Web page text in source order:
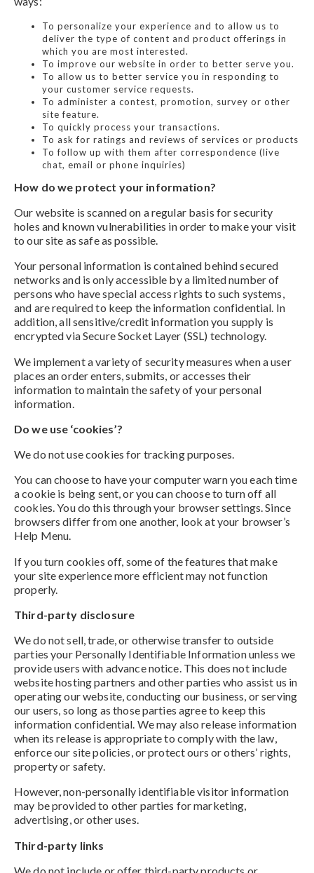
To personalize your experience and to allow us to
deliver the type of content and product offerings in
which you are most interested.
To improve our website in order to better serve you.
To allow us to better service you in responding to
your customer service requests.
To administer a contest, promotion, survey or other
site feature.
To quickly process your transactions.
To ask for ratings and reviews of services or products
To follow up with them after correspondence (live
chat, email or phone inquiries)
How do we protect your information?
Our website is scanned on a regular basis for security
holes and known vulnerabilities in order to make your visit
to our site as safe as possible.
Your personal information is contained behind secured
networks and is only accessible by a limited number of
persons who have special access rights to such systems,
and are required to keep the information confidential. In
addition, all sensitive/credit information you supply is
encrypted via Secure Socket Layer (SSL) technology.
We implement a variety of security measures when a user
places an order enters, submits, or accesses their
information to maintain the safety of your personal
information.
Do we use ‘cookies’?
We do not use cookies for tracking purposes.
You can choose to have your computer warn you each time
a cookie is being sent, or you can choose to turn off all
cookies. You do this through your browser settings. Since
browsers differ from one another, look at your browser’s
Help Menu.
If you turn cookies off, some of the features that make
your site experience more efficient may not function
properly.
Third-party disclosure
We do not sell, trade, or otherwise transfer to outside
parties your Personally Identifiable Information unless we
provide users with advance notice. This does not include
website hosting partners and other parties who assist us in
operating our website, conducting our business, or serving
our users, so long as those parties agree to keep this
information confidential. We may also release information
when its release is appropriate to comply with the law,
enforce our site policies, or protect ours or others’ rights,
property or safety.
However, non-personally identifiable visitor information
may be provided to other parties for marketing,
advertising, or other uses.
Third-party links